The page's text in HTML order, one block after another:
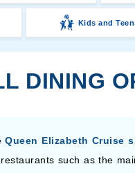
Kids and
DINING
Queen Elizabeth Cruise
such as the